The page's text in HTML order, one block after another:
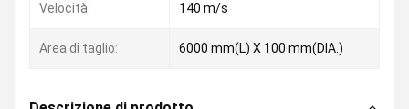
Velocità: 140 m/s
Area di taglio: 6000 mm(L) X 100 mm(DIA.)